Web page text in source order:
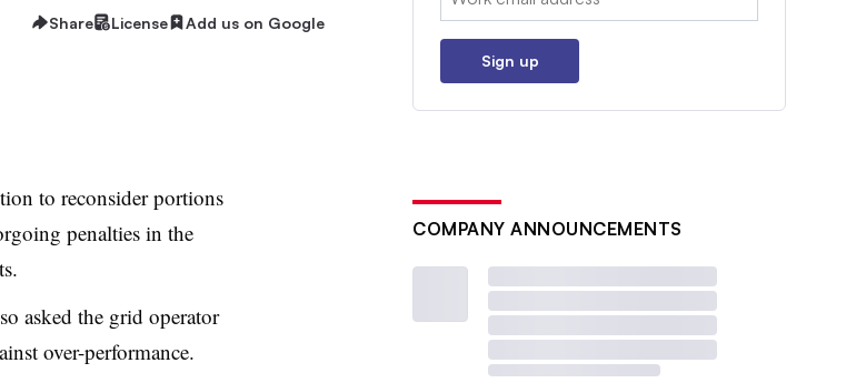
Share License Add us on Google
to reconsider portions
penalties in the
asked the grid operator
over-performance.
Sign up
COMPANY ANNOUNCEMENTS